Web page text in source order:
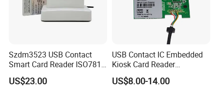
Szdm3523 USB Contact
Smart Card Reader ISO7816
- ID Card Reader
US$23.00
USB Contact IC Embedded
Kiosk Card Reader
MCR3521-M
US$8.00-14.00